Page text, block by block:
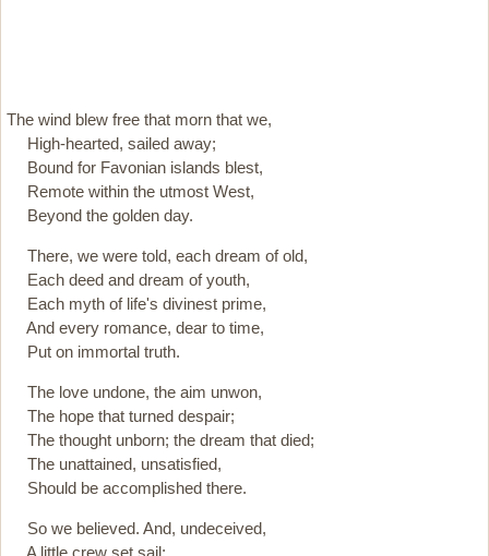
The wind blew free that morn that we,
High-hearted, sailed away;
Bound for Favonian islands blest,
Remote within the utmost West,
Beyond the golden day.
There, we were told, each dream of old,
Each deed and dream of youth,
Each myth of life's divinest prime,
And every romance, dear to time,
Put on immortal truth.
The love undone, the aim unwon,
The hope that turned despair;
The thought unborn; the dream that died;
The unattained, unsatisfied,
Should be accomplished there.
So we believed. And, undeceived,
A little crew set sail;